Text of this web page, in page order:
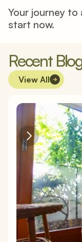
Your journey to
start now.
Recent
View All